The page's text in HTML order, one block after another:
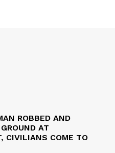
ROBBED AND
AT
CIVILIANS COME TO